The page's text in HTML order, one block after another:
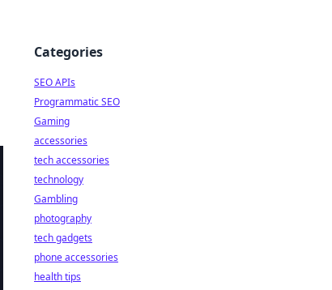
Categories
SEO APIs
Programmatic SEO
Gaming
accessories
tech accessories
technology
Gambling
photography
tech gadgets
phone accessories
health tips